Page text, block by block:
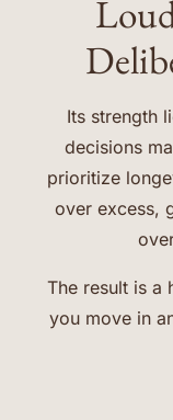
Its strength
decisions
prioritize
over excess,
The result is a
you move in